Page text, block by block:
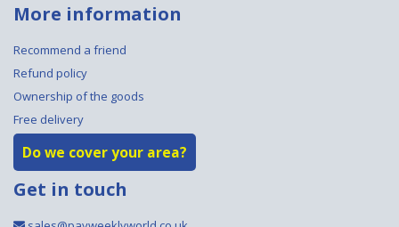
More information
Recommend a friend
Refund policy
Ownership of the goods
Free delivery
Do we cover your area?
Get in touch